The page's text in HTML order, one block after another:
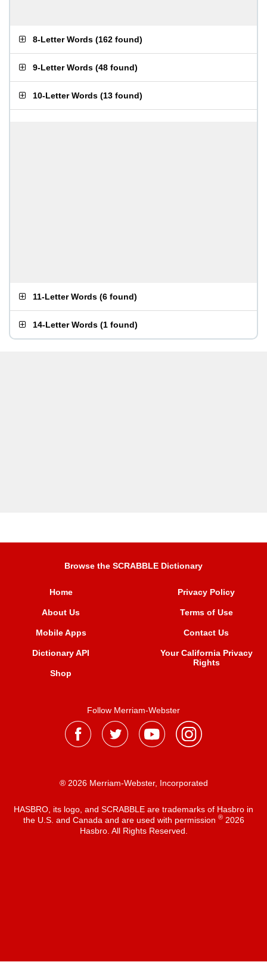
8-Letter Words (162 found)
9-Letter Words (48 found)
10-Letter Words (13 found)
11-Letter Words (6 found)
14-Letter Words (1 found)
Browse the SCRABBLE Dictionary
Home
About Us
Mobile Apps
Dictionary API
Shop
Privacy Policy
Terms of Use
Contact Us
Your California Privacy
Rights
Follow Merriam-Webster
® 2026 Merriam-Webster, Incorporated
HASBRO, its logo, and SCRABBLE are trademarks of Hasbro in
the U.S. and Canada and are used with permission ®2026
Hasbro. All Rights Reserved.